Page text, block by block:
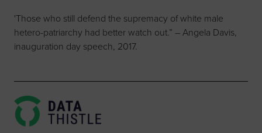
'Those who still defend the supremacy of white male
hetero-patriarchy had better watch out.” – Angela Davis,
inauguration day speech, 2017.